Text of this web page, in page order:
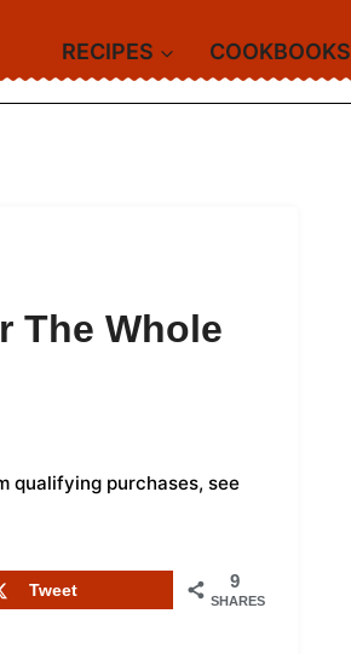
RECIPES COOKBOOKS
The Whole
qualifying purchases, see
9
SHARES
Tweet